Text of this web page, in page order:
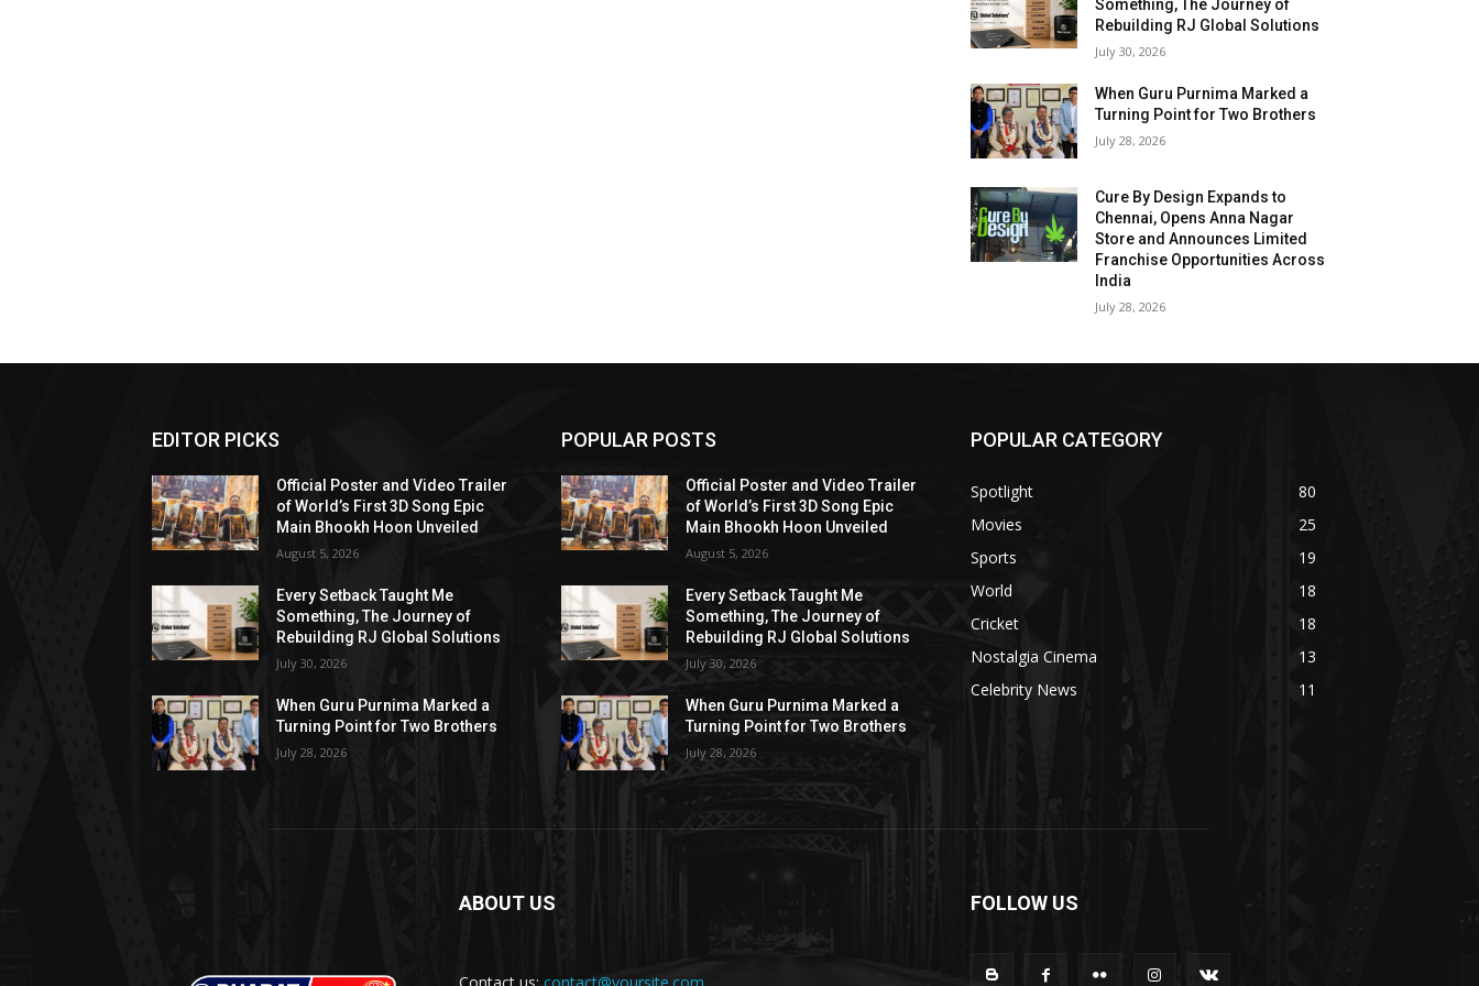
Something, The Journey of
Rebuilding RJ Global Solutions
July 30, 2026
When Guru Purnima Marked a
Turning Point for Two Brothers
July 28, 2026
Cure By Design Expands to
Chennai, Opens Anna Nagar
Store and Announces Limited
Franchise Opportunities Across
India
July 28, 2026
EDITOR PICKS
Official Poster and Video Trailer
of World’s First 3D Song Epic
Main Bhookh Hoon Unveiled
August 5, 2026
Every Setback Taught Me
Something, The Journey of
Rebuilding RJ Global Solutions
July 30, 2026
When Guru Purnima Marked a
Turning Point for Two Brothers
July 28, 2026
POPULAR POSTS
Official Poster and Video Trailer
of World’s First 3D Song Epic
Main Bhookh Hoon Unveiled
August 5, 2026
Every Setback Taught Me
Something, The Journey of
Rebuilding RJ Global Solutions
July 30, 2026
When Guru Purnima Marked a
Turning Point for Two Brothers
July 28, 2026
POPULAR CATEGORY
Spotlight
80
Movies
25
Sports
19
World
18
Cricket
18
Nostalgia Cinema
13
Celebrity News
11
ABOUT US
Contact us: contact@yoursite.com
FOLLOW US